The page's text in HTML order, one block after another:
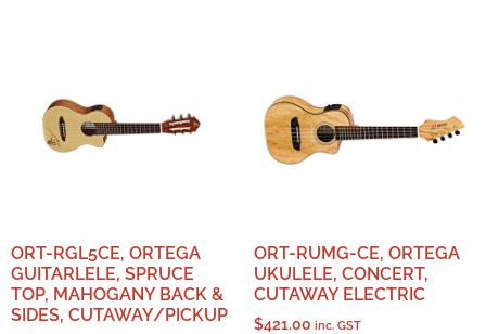
ORT-RGL5CE, ORTEGA
GUITARLELE, SPRUCE
TOP, MAHOGANY BACK &
SIDES, CUTAWAY/PICKUP
ORT-RUMG-CE, ORTEGA
UKULELE, CONCERT,
CUTAWAY ELECTRIC
$421.00 inc. GST